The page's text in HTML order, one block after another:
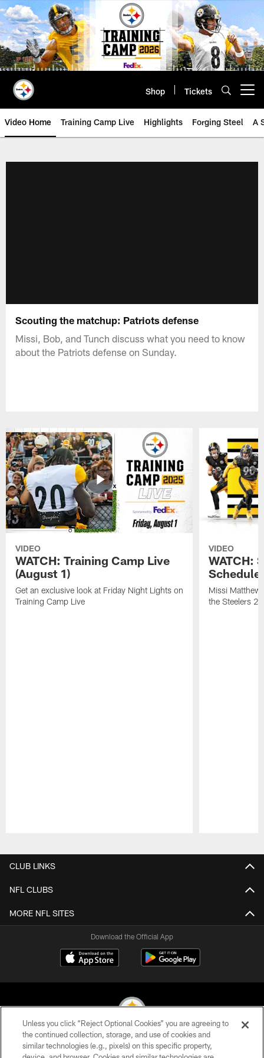
Skip
to
main
content
Shop Tickets
Video Home Training Camp Live Highlights Forging Steel A
Scouting the matchup: Patriots defense
Missi, Bob, and Tunch discuss what you need to know
about the Patriots defense on Sunday.
VIDEO
WATCH: Training Camp Live
(August 1)
Get an exclusive look at Friday Night Lights on
Training Camp Live
VIDEO
WATCH:
Schedule
Missi
the Steelers
CLUB LINKS
NFL CLUBS
MORE NFL SITES
Download the Official App
© 2026 Pittsburgh Steelers. All Rights Reserved
Unless you click “Reject Optional Cookies” you are agreeing to
the continued collection, storage, and use of cookies and
similar technologies (e.g., pixels) on this specific property,